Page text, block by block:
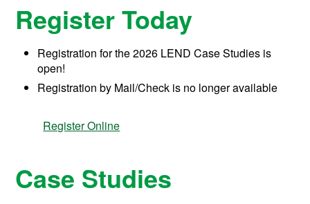
Register Today
Registration for the 2026 LEND Case Studies is
open!
Registration by Mail/Check is no longer available
Register Online
Case Studies